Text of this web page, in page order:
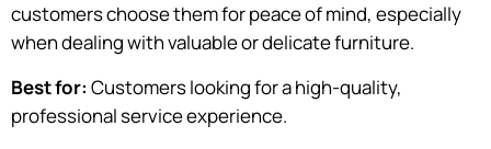
customers choose them for peace of mind, especially
when dealing with valuable or delicate furniture.
Best for: Customers looking for a high-quality,
professional service experience.